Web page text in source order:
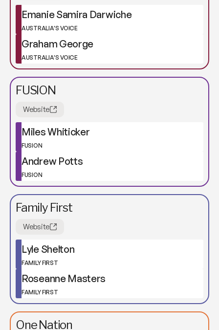
Emanie Samira Darwiche
AUSTRALIA'S VOICE
Graham George
AUSTRALIA'S VOICE
FUSION
Website
Miles Whiticker
FUSION
Andrew Potts
FUSION
Family First
Website
Lyle Shelton
FAMILY FIRST
Roseanne Masters
FAMILY FIRST
One Nation